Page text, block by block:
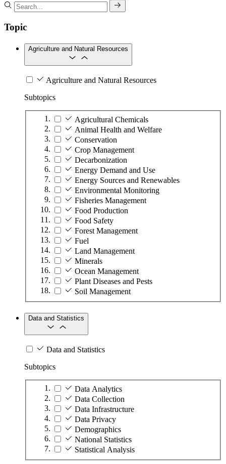
Topic
Agriculture and Natural Resources
Agriculture and Natural Resources
Subtopics
Agricultural Chemicals
Animal Health and Welfare
Conservation
Crop Management
Decarbonization
Energy Demand and Use
Energy Sources and Renewables
Environmental Monitoring
Fisheries Management
Food Production
Food Safety
Forest Management
Fuel
Land Management
Minerals
Ocean Management
Plant Diseases and Pests
Soil Management
Data and Statistics
Data and Statistics
Subtopics
Data Analytics
Data Collection
Data Infrastructure
Data Privacy
Demographics
National Statistics
Statistical Analysis